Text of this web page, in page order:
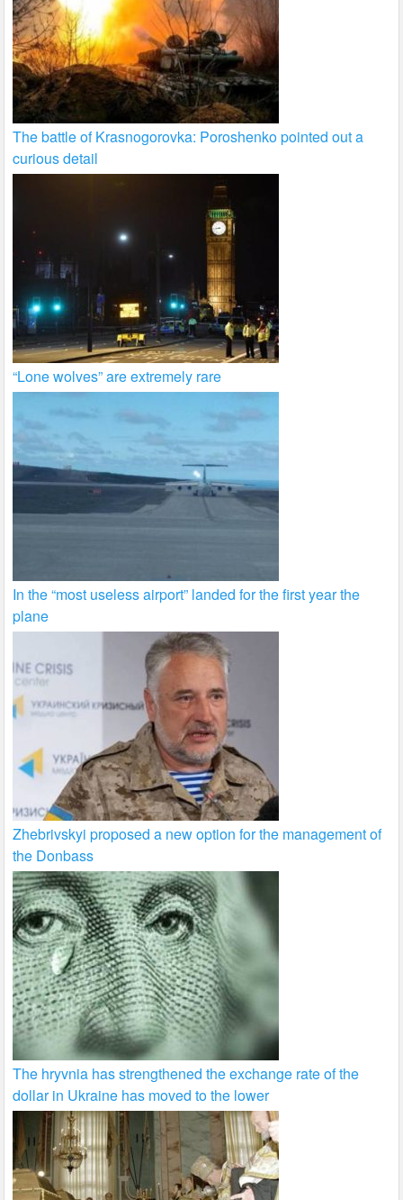
The battle of Krasnogorovka: Poroshenko pointed out a
curious detail
“Lone wolves” are extremely rare
In the “most useless airport” landed for the first year the
plane
Zhebrivskyi proposed a new option for the management of
the Donbass
The hryvnia has strengthened the exchange rate of the
dollar in Ukraine has moved to the lower